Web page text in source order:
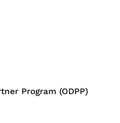
Program (ODPP)